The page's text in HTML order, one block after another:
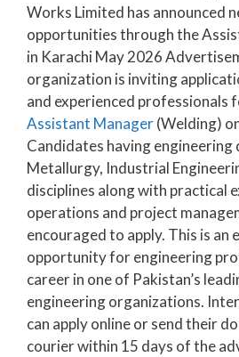
Works Limited has announced
opportunities through the
in Karachi May 2026
organization is inviting
and experienced professionals
Assistant Manager(Welding)
Candidates having engineering
Metallurgy, Industrial
disciplines along with practical
operations and project
encouraged to apply. This is an
opportunity for engineering
career in one of Pakistan’s
engineering organizations.
can apply online or send their
courier within 15 days of the